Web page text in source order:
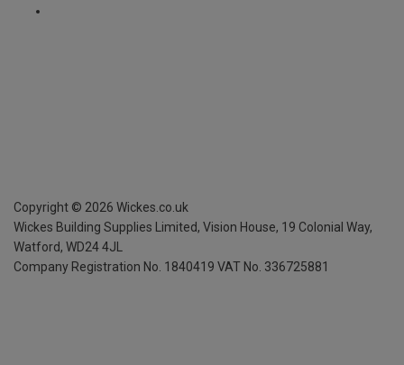
Copyright © 2026 Wickes.co.uk
Wickes Building Supplies Limited, Vision House, 19 Colonial Way,
Watford, WD24 4JL
Company Registration No. 1840419 VAT No. 336725881